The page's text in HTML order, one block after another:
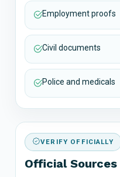
Employment proofs
Civil documents
Police and medicals
VERIFY OFFICIALLY
Official Sources